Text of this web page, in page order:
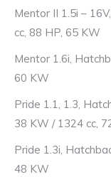
Mentor II 1.5i –
cc, 88 HP, 65 KW
Mentor 1.6i,
60 KW
Pride 1.1, 1.3,
38 KW / 1324 cc,
Pride 1.3i,
48 KW